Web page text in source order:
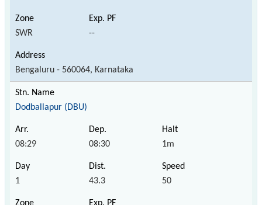
SWR --
Bengaluru - 560064, Karnataka
Dodballapur (DBU)
08:29 08:30 1m
1 43.3 50